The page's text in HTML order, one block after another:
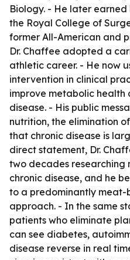
Biology. - He later
the Royal College of
former All-American and
Dr. Chaffee adopted a
athletic career. - He now
intervention in clinical
improve metabolic health
disease. - His public
nutrition, the elimination
that chronic disease is
direct statement, Dr.
two decades researching
chronic disease, and he
to a predominantly meat-
approach. - In the same
patients who eliminate
can see diabetes,
disease reverse in real